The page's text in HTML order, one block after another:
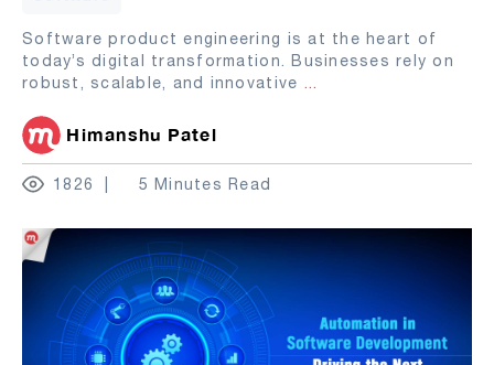
Software product engineering is at the heart of
today’s digital transformation. Businesses rely on
robust, scalable, and innovative ...
Himanshu Patel
1826 5 Minutes Read